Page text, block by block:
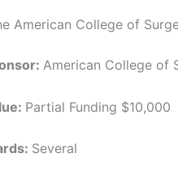
American College of
American College of
Partial Funding $10,000
Several